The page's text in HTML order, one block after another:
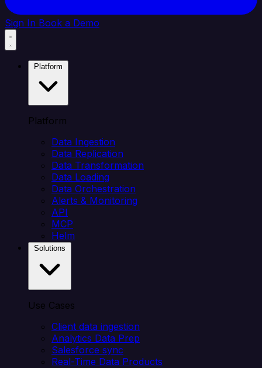
Sign In Book a Demo
Platform
Data Ingestion
Data Replication
Data Transformation
Data Loading
Data Orchestration
Alerts & Monitoring
API
MCP
Helm
Use Cases
Client data ingestion
Analytics Data Prep
Salesforce sync
Real-Time Data Products